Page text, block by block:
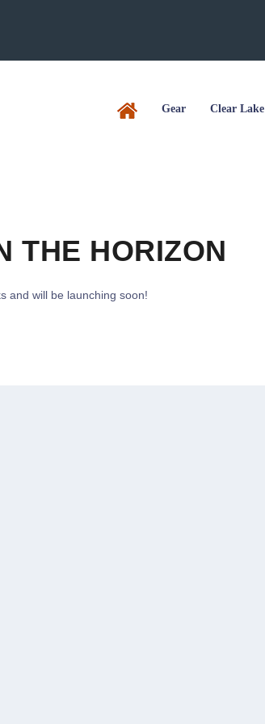
Gear Clear Lake
THE HORIZON
and will be launching soon!